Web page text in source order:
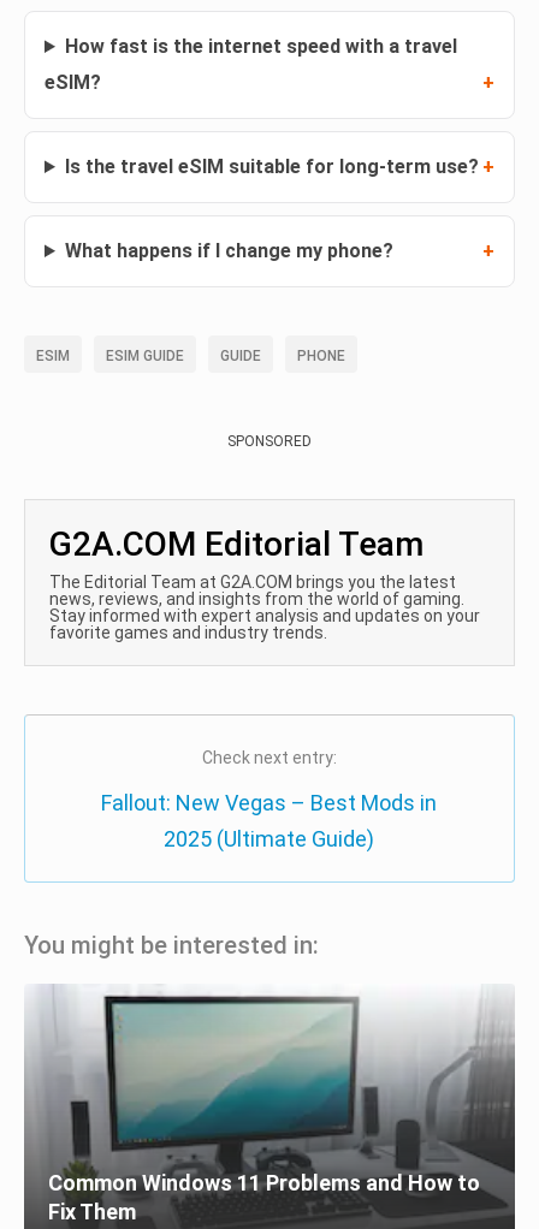
How fast is the internet speed with a travel
eSIM?
Is the travel eSIM suitable for long-term use?
What happens if I change my phone?
ESIM ESIM GUIDE GUIDE PHONE
SPONSORED
G2A.COM Editorial Team
The Editorial Team at G2A.COM brings you the latest
news, reviews, and insights from the world of gaming.
Stay informed with expert analysis and updates on your
favorite games and industry trends.
Check next entry:
Fallout: New Vegas – Best Mods in
2025 (Ultimate Guide)
You might be interested in:
Common Windows 11 Problems and How to
Fix Them